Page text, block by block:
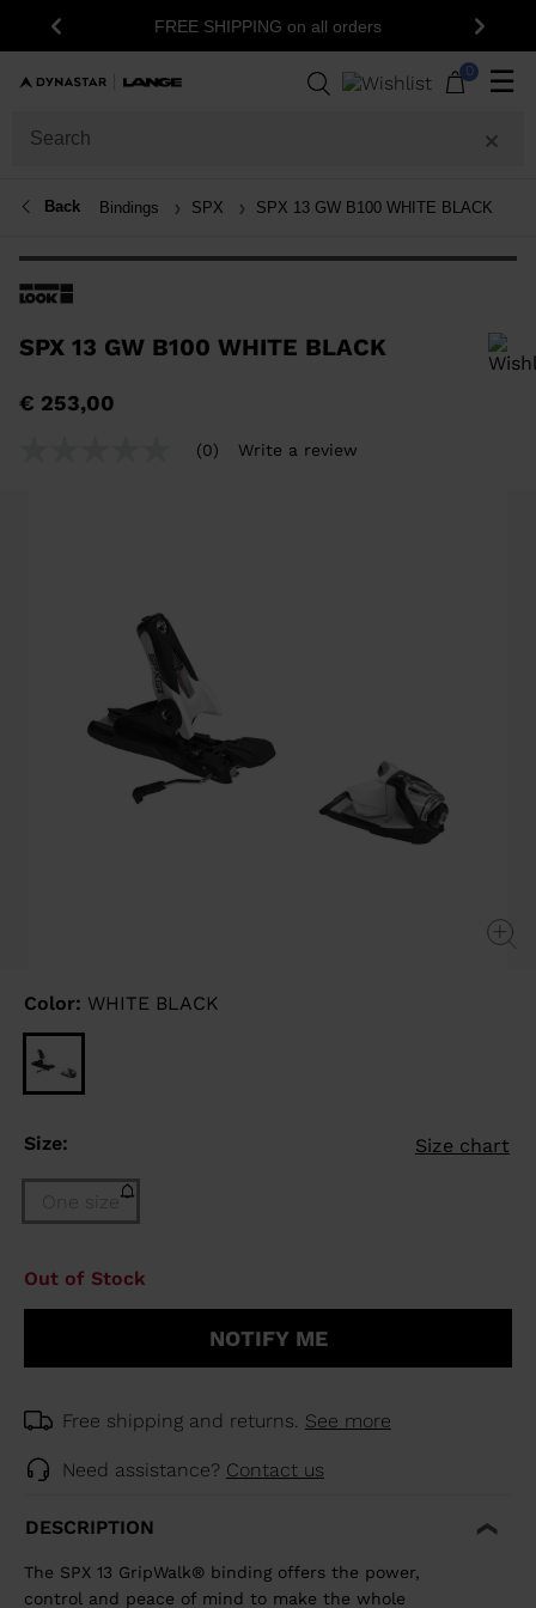
Previous FREE SHIPPING on all orders Next
0 ☰
Back Bindings SPX SPX 13 GW B100 WHITE BLACK
SPX 13 GW B100 WHITE BLACK
€ 253,00
(0) Write a review
Color: WHITE BLACK
Size: Size chart
One size
Size
of
selected
Out of Stock
NOTIFY ME
Free shipping and returns. See more
Need assistance? Contact us
DESCRIPTION
The SPX 13 GripWalk® binding offers the power,
control and peace of mind to make the whole